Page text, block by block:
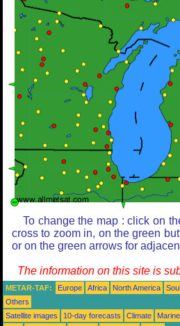
To change the map : click on
cross to zoom in, on the green
or on the green arrows for
The information on this site is
METAR-TAF: Europe Africa North America
Others
Satellite images
10-day forecasts Climate